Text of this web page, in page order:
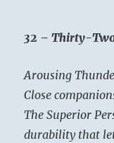
32 – Thirty-
Arousing
Close
The Superior
durability that